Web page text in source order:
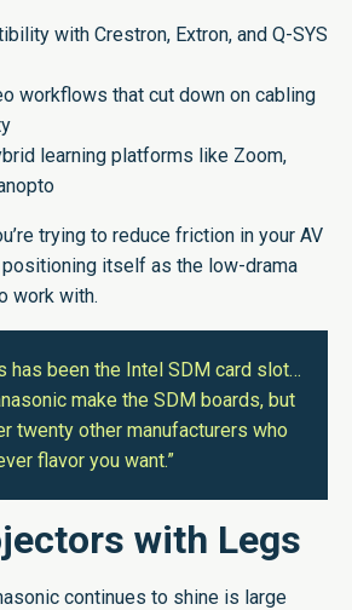
with Crestron, Extron, and Q-SYS
workflows that cut down on cabling
learning platforms like Zoom,
trying to reduce friction in your AV
itself as the low-drama
work with.
has been the Intel SDM card slot…
make the SDM boards, but
twenty other manufacturers who
flavor you want.”
with Legs
continues to shine is large